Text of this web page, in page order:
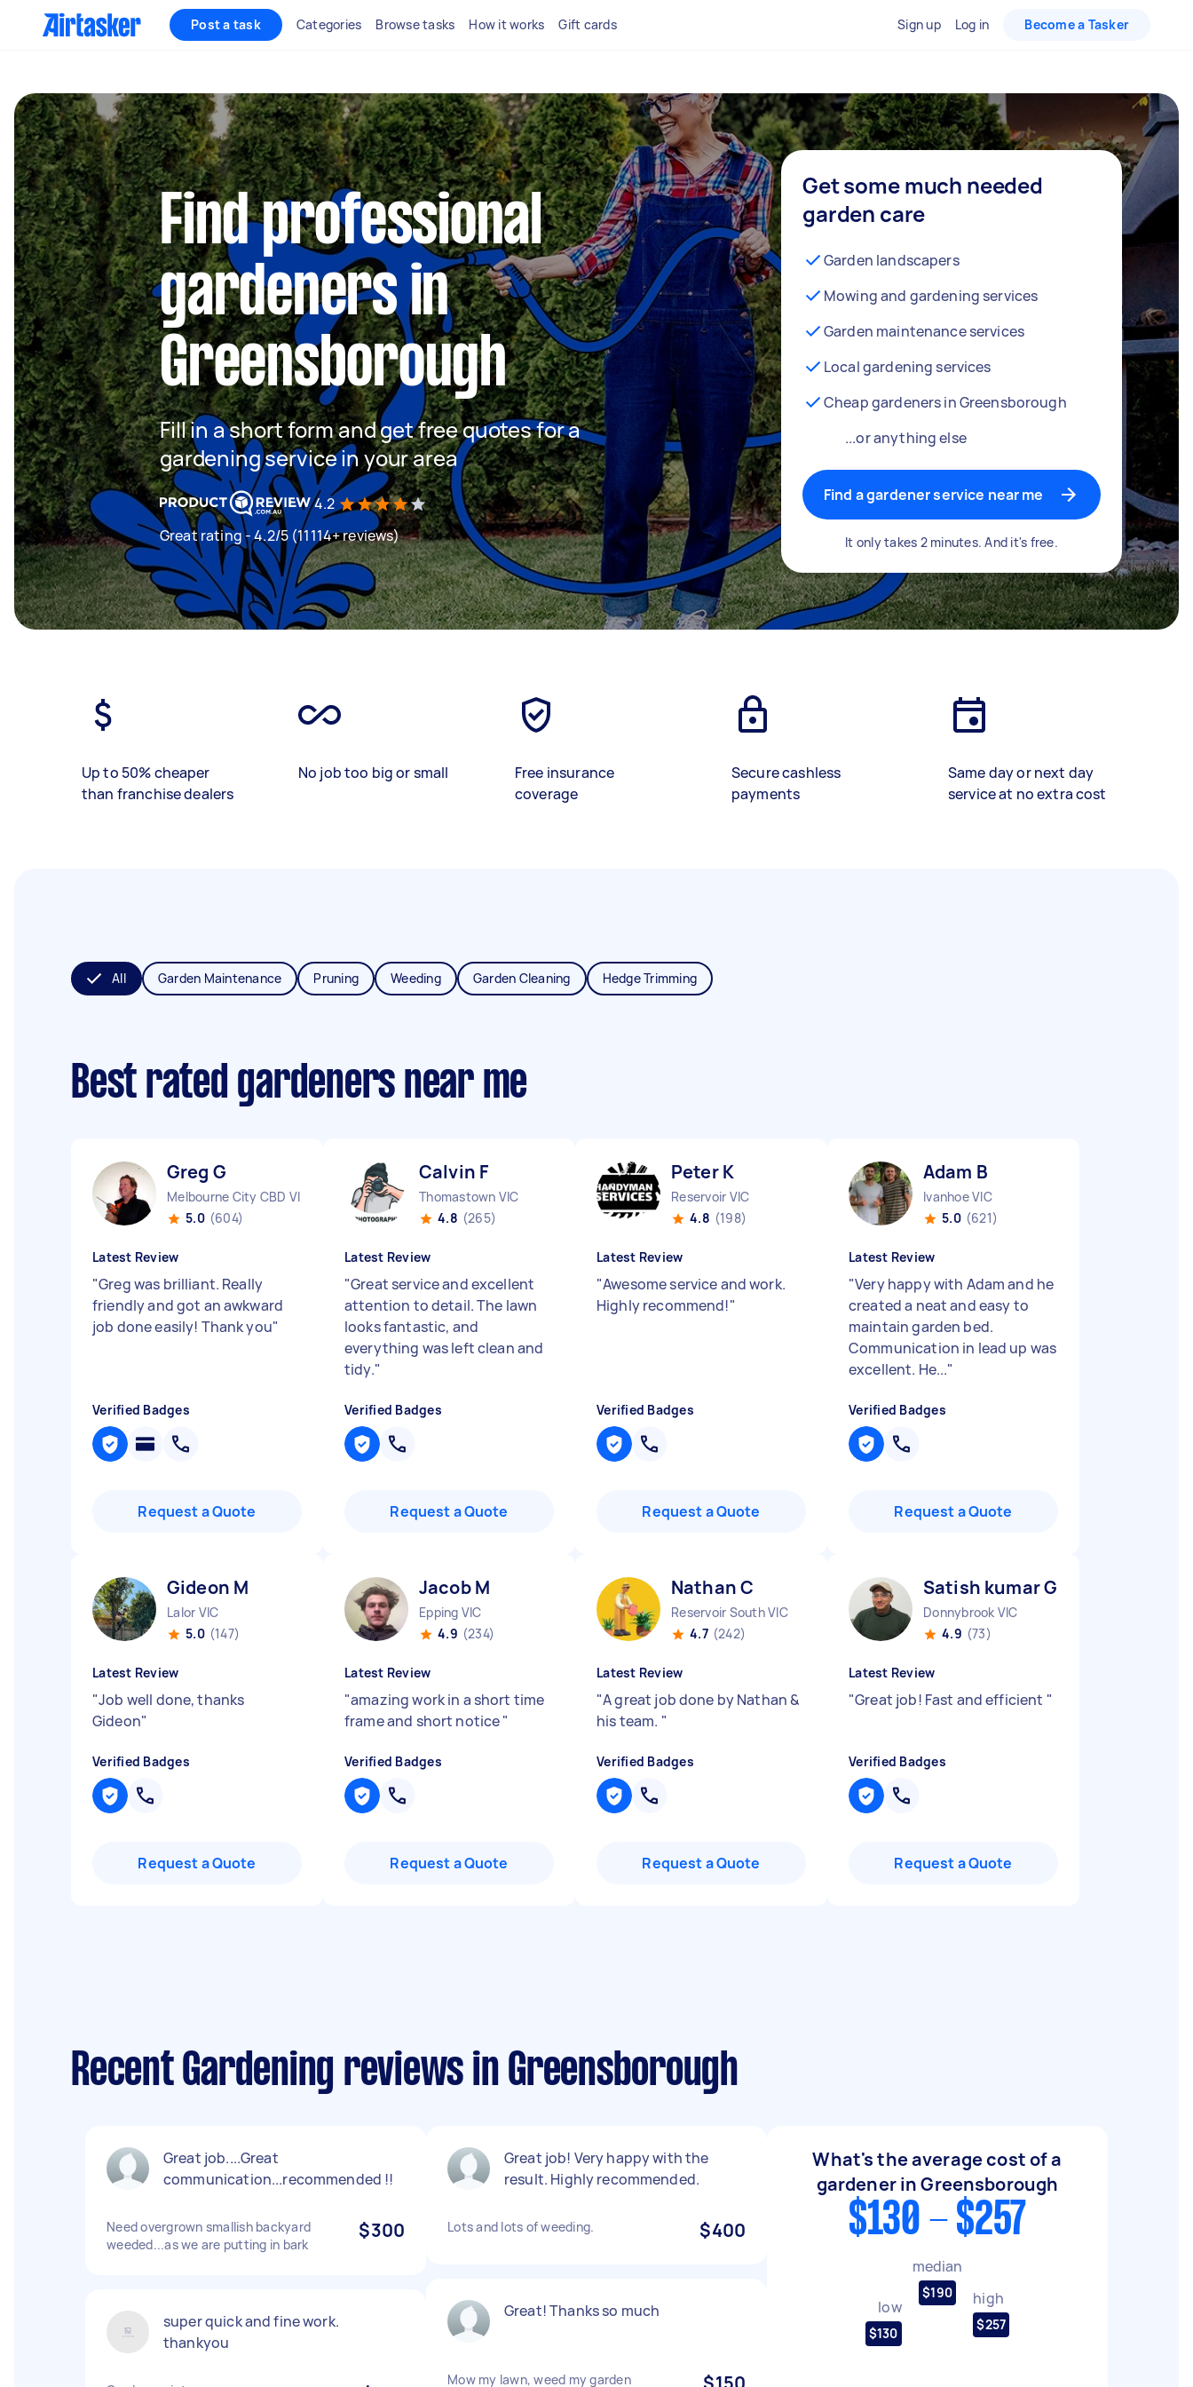
Post a task Categories Browse tasks How it works Gift cards Sign up Log in Become a Tasker
Find professional
gardeners in
Greensborough
Fill in a short form and get free quotes for a
gardening service in your area
4.2
Great rating - 4.2/5 (11114+ reviews)
Get some much needed
garden care
Garden landscapers
Mowing and gardening services
Garden maintenance services
Local gardening services
Cheap gardeners in Greensborough
...or anything else
Find a gardener service near me
It only takes 2 minutes. And it's free.
Up to 50% cheaper
than franchise dealers
No job too big or small
Free insurance
coverage
Secure cashless
payments
Same day or next day
service at no extra cost
All Garden Maintenance Pruning Weeding Garden Cleaning Hedge Trimming
Best rated gardeners near me
Greg G
Melbourne City CBD VIC
5.0 (604)
Latest Review
"Greg was brilliant. Really
friendly and got an awkward
job done easily! Thank you"
Verified Badges
Request a Quote
Calvin F
Thomastown VIC
4.8 (265)
Latest Review
"Great service and excellent
attention to detail. The lawn
looks fantastic, and
everything was left clean and
tidy."
Verified Badges
Request a Quote
Peter K
Reservoir VIC
4.8 (198)
Latest Review
"Awesome service and work.
Highly recommend!"
Verified Badges
Request a Quote
Adam B
Ivanhoe VIC
5.0 (621)
Latest Review
"Very happy with Adam and he
created a neat and easy to
maintain garden bed.
Communication in lead up was
excellent. He..."
Verified Badges
Request a Quote
Gideon M
Lalor VIC
5.0 (147)
Latest Review
"Job well done, thanks
Gideon"
Verified Badges
Request a Quote
Jacob M
Epping VIC
4.9 (234)
Latest Review
"amazing work in a short time
frame and short notice"
Verified Badges
Request a Quote
Nathan C
Reservoir South VIC
4.7 (242)
Latest Review
"A great job done by Nathan &
his team. "
Verified Badges
Request a Quote
Satish kumar G
Donnybrook VIC
4.9 (73)
Latest Review
"Great job! Fast and efficient "
Verified Badges
Request a Quote
Recent Gardening reviews in Greensborough
Great job....Great
communication...recommended !!
Need overgrown smallish backyard
weeded...as we are putting in bark
$300
super quick and fine work.
thankyou
Great job! Very happy with the
result. Highly recommended.
Lots and lots of weeding. $400
Great! Thanks so much
Mow my lawn, weed my garden
What's the average cost of a
gardener in Greensborough
$130 - $257
low
$130
median
$190 high
$257